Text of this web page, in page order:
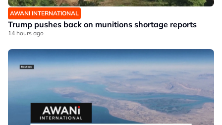
AWANI INTERNATIONAL
Trump pushes back on munitions shortage reports
14 hours ago